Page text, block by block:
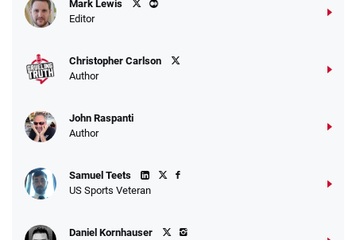
Bet $1 and get double the winnings up to
Go to Sports Betting Bonus Comparison
Mark Lewis
Editor
Christopher Carlson
Author
John Raspanti
Author
Samuel Teets
US Sports Veteran
Daniel Kornhauser